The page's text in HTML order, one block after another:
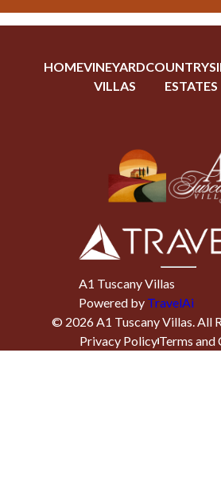
HOMEVINEYARD
VILLAS
ESTATES
A1 Tuscany Villas
Powered by TravelAi
© 2026A1 Tuscany Villas. All
Privacy PolicyTerms and